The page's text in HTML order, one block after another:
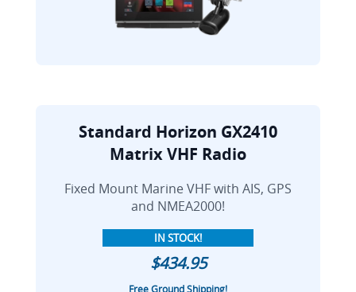
Standard Horizon GX2410
Matrix VHF Radio
Fixed Mount Marine VHF with AIS, GPS
and NMEA2000!
IN STOCK!
$434.95
Free Ground Shipping!